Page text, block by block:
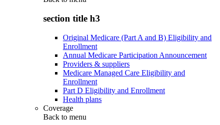
section title h3
Original Medicare (Part A and B) Eligibility and
Enrollment
Annual Medicare Participation Announcement
Providers & suppliers
Medicare Managed Care Eligibility and
Enrollment
Part D Eligibility and Enrollment
Health plans
Coverage
Back to menu